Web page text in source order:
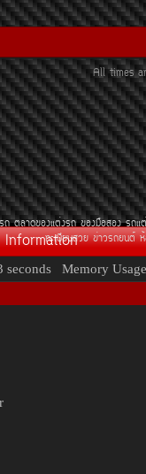
All times
µÅÒ´¢Í§áµè§Ã¶ ¢Í§Á×ÍÊÍ§
·ÐàºÕÂ¹ÊÇÂ ¢èÒÇÃ¶Â¹µì
seconds Memory Usage